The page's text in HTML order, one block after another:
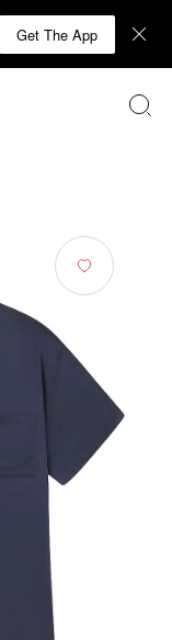
Get The App